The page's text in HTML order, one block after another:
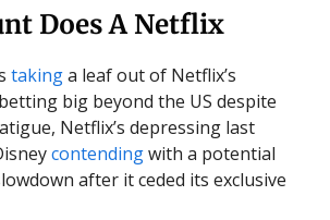
Does A Netflix
takinga leaf out of Netflix’s
big beyond the US despite
Netflix’s depressing last
contendingwith a potential
after it ceded its exclusive